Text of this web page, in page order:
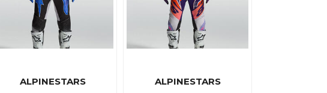
ALPINESTARS ALPINESTARS